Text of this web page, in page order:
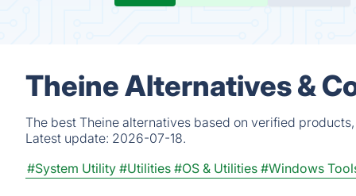
Theine Alternatives &
The best Theine alternatives based on verified
Latest update: 2026-07-18.
#System Utility #Utilities #OS & Utilities #Windows